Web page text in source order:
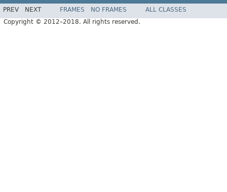
PREV NEXT FRAMES NO FRAMES
ALL CLASSES
Copyright © 2012–2018. All rights reserved.